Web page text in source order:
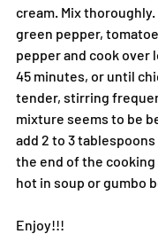
cream. Mix
green pepper,
pepper and cook over
45 minutes, or until
tender, stirring
mixture seems to be
add 2 to 3
the end of the cooking
hot in soup or gumbo
Enjoy!!!